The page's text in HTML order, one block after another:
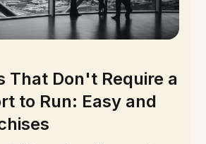
That Don't Require a
to Run: Easy and